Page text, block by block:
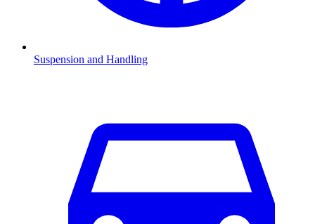
Suspension and Handling